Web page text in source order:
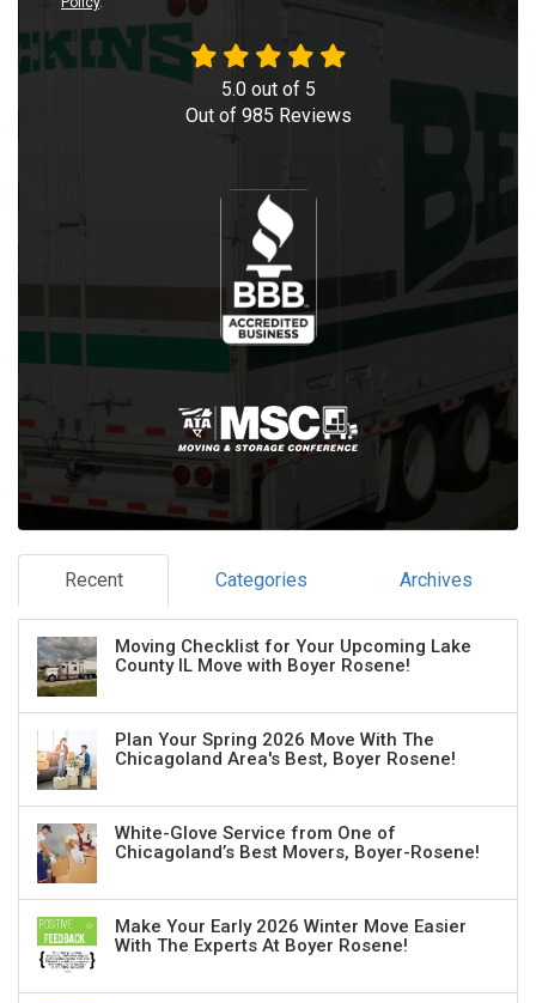
5.0out of 5
Out of 985 Reviews
Recent Categories Archives
Moving Checklist for Your Upcoming Lake
County IL Move with Boyer Rosene!
Plan Your Spring 2026 Move With The
Chicagoland Area's Best, Boyer Rosene!
White-Glove Service from One of
Chicagoland’s Best Movers, Boyer-Rosene!
Make Your Early 2026 Winter Move Easier
With The Experts At Boyer Rosene!